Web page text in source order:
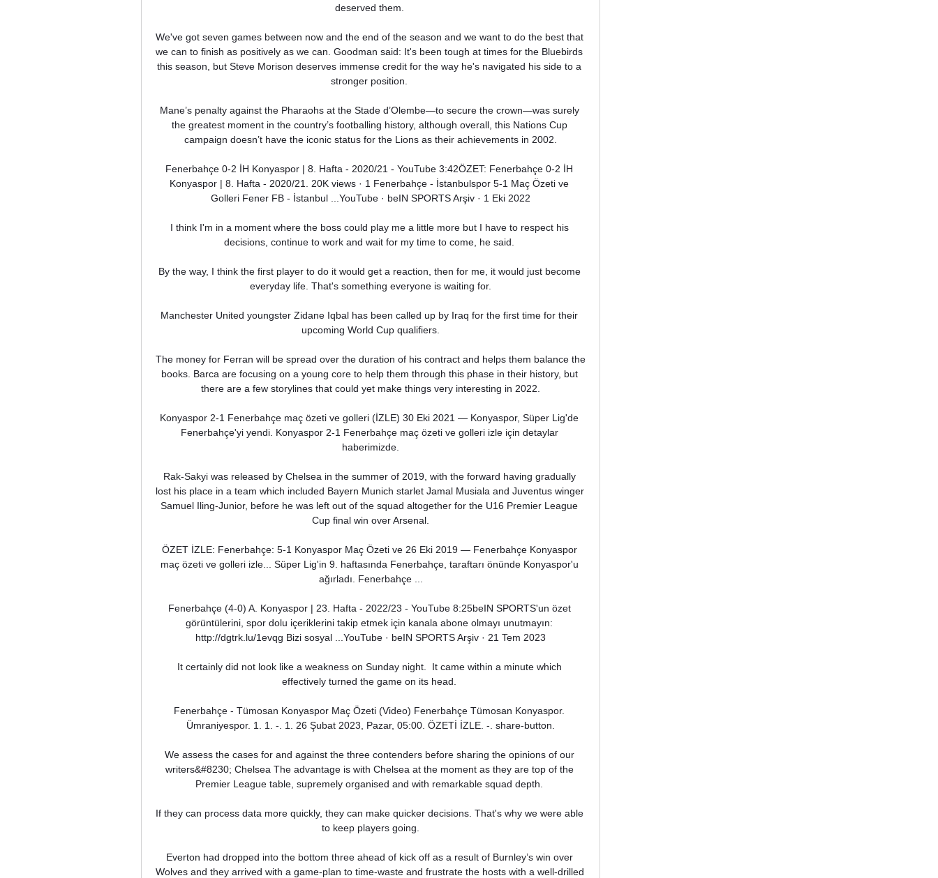
deserved them.
We've got seven games between now and the end of the season and we want to do the best that
we can to finish as positively as we can. Goodman said: It's been tough at times for the Bluebirds
this season, but Steve Morison deserves immense credit for the way he's navigated his side to a
stronger position.
Mane’s penalty against the Pharaohs at the Stade d’Olembe—to secure the crown—was surely
the greatest moment in the country’s footballing history, although overall, this Nations Cup
campaign doesn’t have the iconic status for the Lions as their achievements in 2002.
Fenerbahçe 0-2 İH Konyaspor | 8. Hafta - 2020/21 - YouTube 3:42ÖZET: Fenerbahçe 0-2 İH
Konyaspor | 8. Hafta - 2020/21. 20K views · 1 Fenerbahçe - İstanbulspor 5-1 Maç Özeti ve
Golleri Fener FB - İstanbul ...YouTube · beIN SPORTS Arşiv · 1 Eki 2022
I think I'm in a moment where the boss could play me a little more but I have to respect his
decisions, continue to work and wait for my time to come, he said.
By the way, I think the first player to do it would get a reaction, then for me, it would just become
everyday life. That's something everyone is waiting for.
Manchester United youngster Zidane Iqbal has been called up by Iraq for the first time for their
upcoming World Cup qualifiers.
The money for Ferran will be spread over the duration of his contract and helps them balance the
books. Barca are focusing on a young core to help them through this phase in their history, but
there are a few storylines that could yet make things very interesting in 2022.
Konyaspor 2-1 Fenerbahçe maç özeti ve golleri (İZLE) 30 Eki 2021 — Konyaspor, Süper Lig'de
Fenerbahçe'yi yendi. Konyaspor 2-1 Fenerbahçe maç özeti ve golleri izle için detaylar
haberimizde.
Rak-Sakyi was released by Chelsea in the summer of 2019, with the forward having gradually
lost his place in a team which included Bayern Munich starlet Jamal Musiala and Juventus winger
Samuel Iling-Junior, before he was left out of the squad altogether for the U16 Premier League
Cup final win over Arsenal.
ÖZET İZLE: Fenerbahçe: 5-1 Konyaspor Maç Özeti ve 26 Eki 2019 — Fenerbahçe Konyaspor
maç özeti ve golleri izle... Süper Lig'in 9. haftasında Fenerbahçe, taraftarı önünde Konyaspor'u
ağırladı. Fenerbahçe ...
Fenerbahçe (4-0) A. Konyaspor | 23. Hafta - 2022/23 - YouTube 8:25beIN SPORTS'un özet
görüntülerini, spor dolu içeriklerini takip etmek için kanala abone olmayı unutmayın:
http://dgtrk.lu/1evqg Bizi sosyal ...YouTube · beIN SPORTS Arşiv · 21 Tem 2023
It certainly did not look like a weakness on Sunday night.  It came within a minute which
effectively turned the game on its head.
Fenerbahçe - Tümosan Konyaspor Maç Özeti (Video) Fenerbahçe Tümosan Konyaspor.
Ümraniyespor. 1. 1. -. 1. 26 Şubat 2023, Pazar, 05:00. ÖZETİ İZLE. -. share-button.
We assess the cases for and against the three contenders before sharing the opinions of our
writers&#8230; Chelsea The advantage is with Chelsea at the moment as they are top of the
Premier League table, supremely organised and with remarkable squad depth.
If they can process data more quickly, they can make quicker decisions. That's why we were able
to keep players going.
Everton had dropped into the bottom three ahead of kick off as a result of Burnley’s win over
Wolves and they arrived with a game-plan to time-waste and frustrate the hosts with a well-drilled